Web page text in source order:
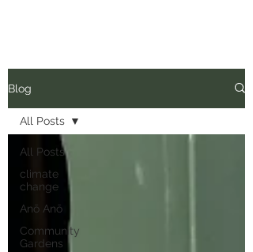
Blog
All Posts
climate
change
Anō Anō
Community
Gardens
All Posts